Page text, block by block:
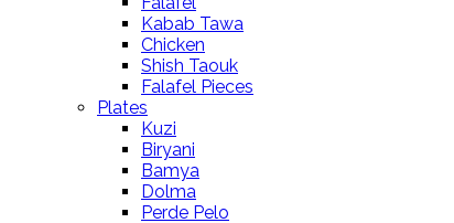
Kabab Tawa
Chicken
Shish Taouk
Falafel Pieces
Plates
Kuzi
Biryani
Bamya
Dolma
Perde Pelo